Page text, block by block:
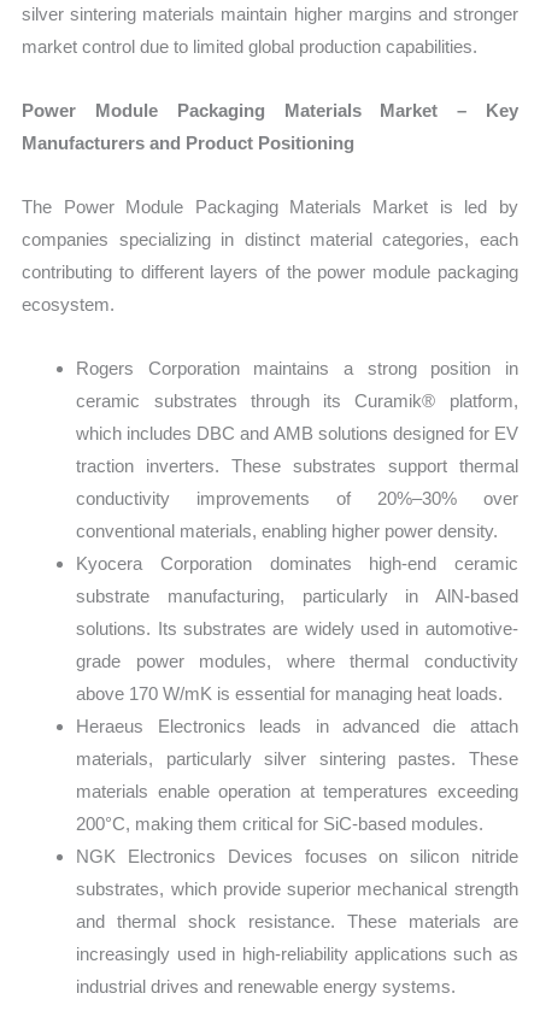
silver sintering materials maintain higher margins and stronger
market control due to limited global production capabilities.
Power Module Packaging Materials Market – Key
Manufacturers and Product Positioning
The Power Module Packaging Materials Market is led by
companies specializing in distinct material categories, each
contributing to different layers of the power module packaging
ecosystem.
Rogers Corporation maintains a strong position in
ceramic substrates through its Curamik® platform,
which includes DBC and AMB solutions designed for EV
traction inverters. These substrates support thermal
conductivity improvements of 20%–30% over
conventional materials, enabling higher power density.
Kyocera Corporation dominates high-end ceramic
substrate manufacturing, particularly in AlN-based
solutions. Its substrates are widely used in automotive-
grade power modules, where thermal conductivity
above 170 W/mK is essential for managing heat loads.
Heraeus Electronics leads in advanced die attach
materials, particularly silver sintering pastes. These
materials enable operation at temperatures exceeding
200°C, making them critical for SiC-based modules.
NGK Electronics Devices focuses on silicon nitride
substrates, which provide superior mechanical strength
and thermal shock resistance. These materials are
increasingly used in high-reliability applications such as
industrial drives and renewable energy systems.